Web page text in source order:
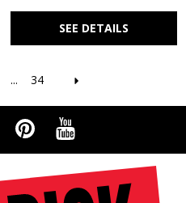
SEE DETAILS
... 34